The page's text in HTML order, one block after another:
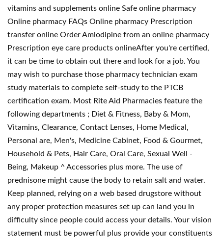
vitamins and supplements online Safe online pharmacy
Online pharmacy FAQs Online pharmacy Prescription
transfer online Order Amlodipine from an online pharmacy
Prescription eye care products onlineAfter you're certified,
it can be time to obtain out there and look for a job. You
may wish to purchase those pharmacy technician exam
study materials to complete self-study to the PTCB
certification exam. Most Rite Aid Pharmacies feature the
following departments ; Diet & Fitness, Baby & Mom,
Vitamins, Clearance, Contact Lenses, Home Medical,
Personal are, Men's, Medicine Cabinet, Food & Gourmet,
Household & Pets, Hair Care, Oral Care, Sexual Well -
Being, Makeup ^ Accessories plus more. The use of
prednisone might cause the body to retain salt and water.
Keep planned, relying on a web based drugstore without
any proper protection measures set up can land you in
difficulty since people could access your details. Your vision
statement must be powerful plus provide your constituents